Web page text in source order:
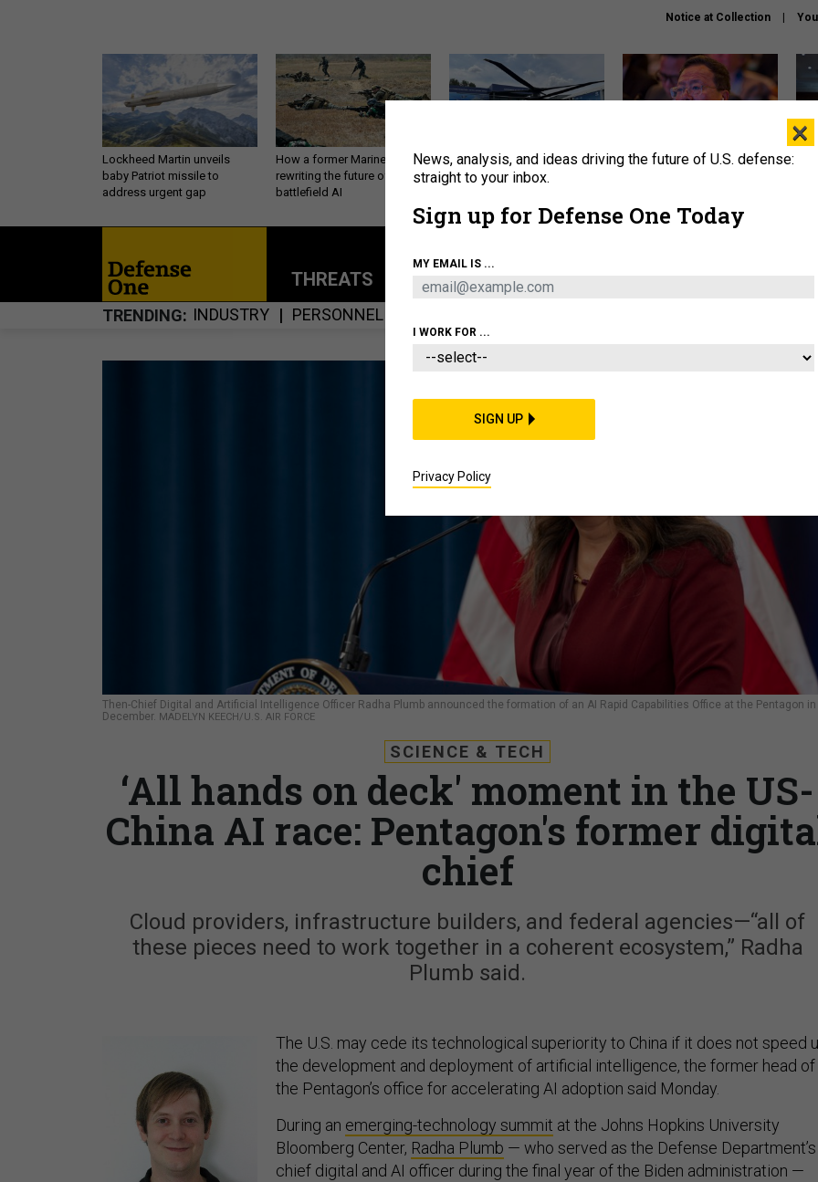
Notice at Collection
Lockheed Martin unveils
baby Patriot missile to
address urgent gap
How a former Marine is
rewriting the future of
battlefield AI
The Army didn’t want this
striking rotorcraft, but could
What is the Chinese military
THREATS POLICY BUSINESS
TRENDING INDUSTRY PERSONNEL
Then-Chief Digital and Artificial Intelligence Officer Radha Plumb announced the formation of an AI Rapid Capabilities Office at the Pentagon in
December. MADELYN KEECH/U.S. AIR FORCE
SCIENCE & TECH
‘All hands on deck' moment in the US-
China AI race: Pentagon's former
chief
Cloud providers, infrastructure builders, and federal agencies—“all of
these pieces need to work together in a coherent ecosystem,” Radha
Plumb said.
The U.S. may cede its technological superiority to China if it does not speed
the development and deployment of artificial intelligence, the former head of
the Pentagon’s office for accelerating AI adoption said Monday.
During an emerging-technology summit at the Johns Hopkins University
Bloomberg Center, Radha Plumb — who served as the Defense Department’s
chief digital and AI officer during the final year of the Biden administration —
×
News, analysis, and ideas driving the future of U.S. defense:
straight to your inbox.
Sign up for Defense One Today
MY EMAIL IS ...
I WORK FOR ...
SIGN UP
Privacy Policy